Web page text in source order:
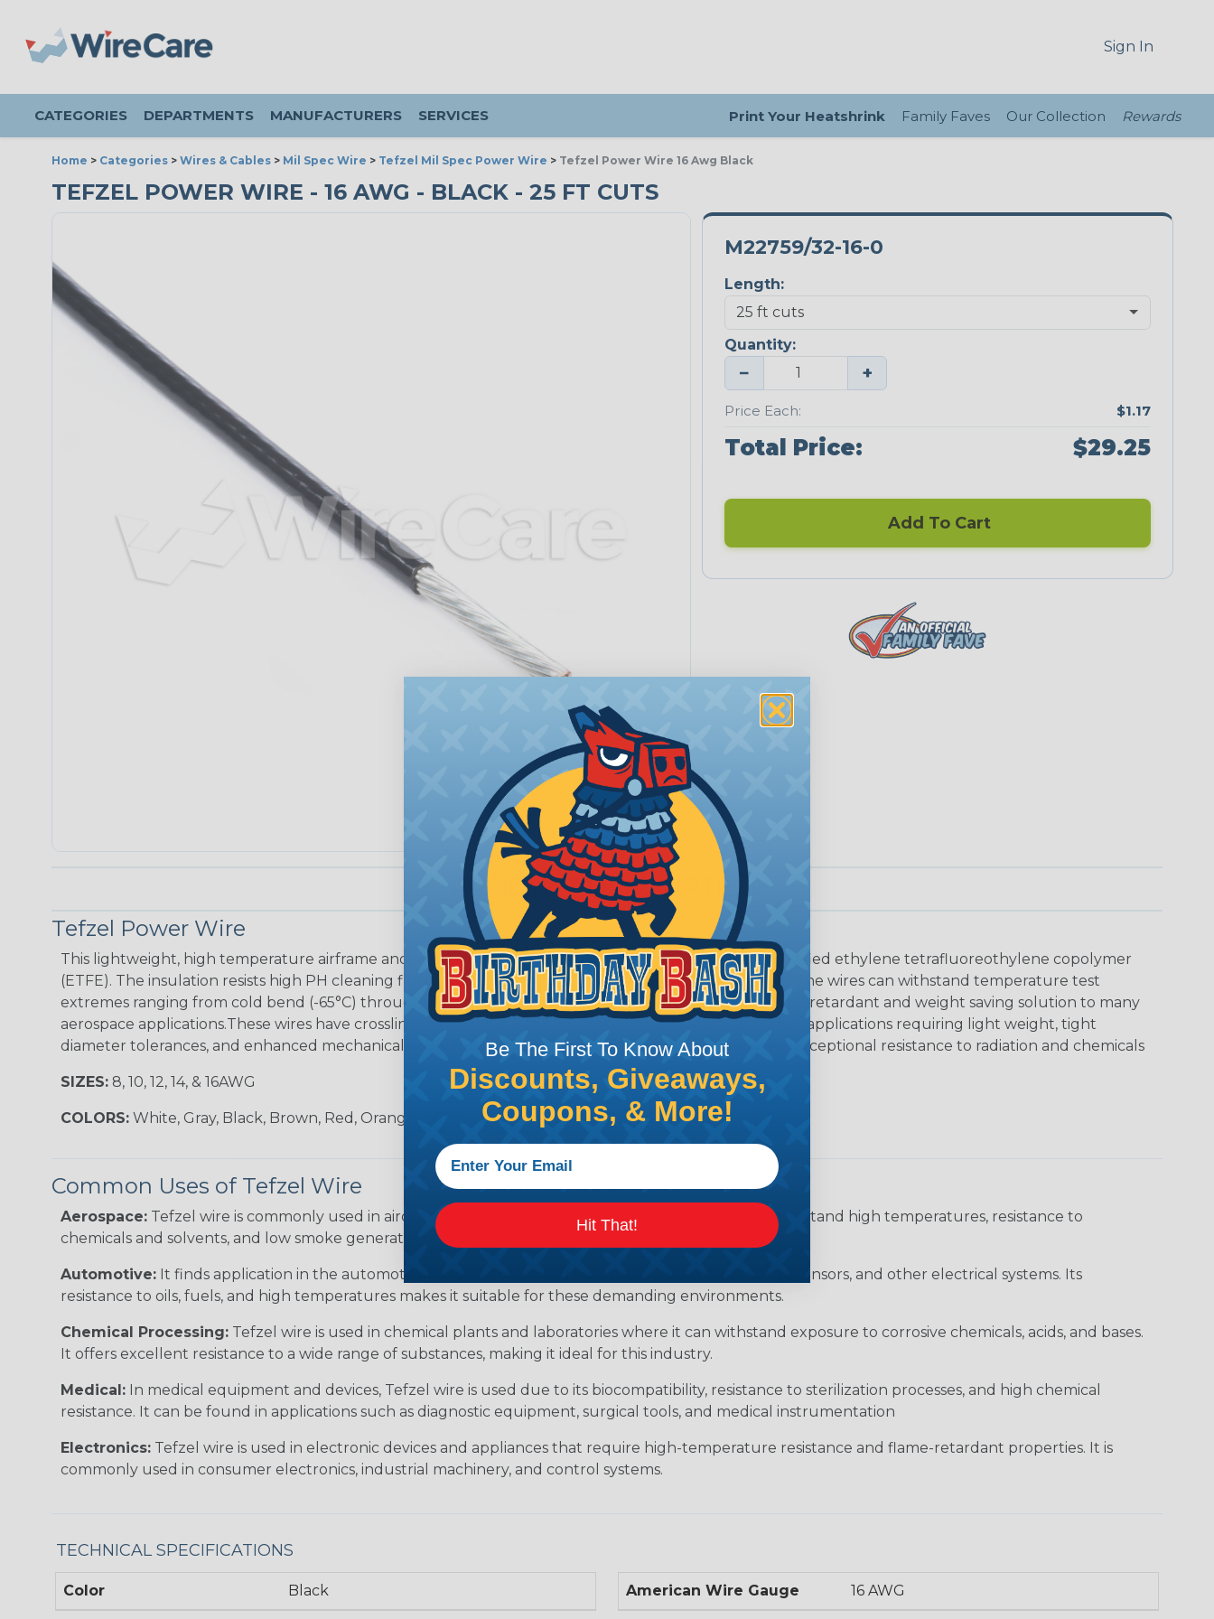
Sign In
CATEGORIES DEPARTMENTS MANUFACTURERS SERVICES Print Your Heatshrink Family Faves Our Collection Rewards
Home > Categories > Wires & Cables > Mil Spec Wire > Tefzel Mil Spec Power Wire > Tefzel Power Wire 16 Awg Black
TEFZEL POWER WIRE - 16 AWG - BLACK - 25 FT CUTS
M22759/32-16-0
Length:
Quantity:
− +
Price Each: $1.17
Total Price: $29.25
Add To Cart
PRODUCT DESCRIPTION
Tefzel Power Wire
This lightweight, high temperature airframe and avionics wires utilize an insulation of cross-linked, modified ethylene tetrafluoreothylene copolymer
(ETFE). The insulation resists high PH cleaning fluids, fuels, lubricating oils, and many other chemicals. The wires can withstand temperature test
extremes ranging from cold bend (-65°C) through (150°C) . These wires are a mechanically tough, flame retardant and weight saving solution to many
aerospace applications.These wires have crosslinked extruded ETFE insulation for aerospace and other applications requiring light weight, tight
diameter tolerances, and enhanced mechanical toughness. Crosslinked ETFE insulation also provides exceptional resistance to radiation and chemicals
SIZES: 8, 10, 12, 14, & 16AWG
COLORS: White, Gray, Black, Brown, Red, Orange, Yellow, Green, Blue, and Purple
Common Uses of Tefzel Wire
Aerospace: Tefzel wire is commonly used in aircraft wiring and avionics systems due to its ability to withstand high temperatures, resistance to
chemicals and solvents, and low smoke generation in case of fire.
Automotive: It finds application in the automotive industry for wiring harnesses, engine components, sensors, and other electrical systems. Its
resistance to oils, fuels, and high temperatures makes it suitable for these demanding environments.
Chemical Processing: Tefzel wire is used in chemical plants and laboratories where it can withstand exposure to corrosive chemicals, acids, and bases.
It offers excellent resistance to a wide range of substances, making it ideal for this industry.
Medical: In medical equipment and devices, Tefzel wire is used due to its biocompatibility, resistance to sterilization processes, and high chemical
resistance. It can be found in applications such as diagnostic equipment, surgical tools, and medical instrumentation
Electronics: Tefzel wire is used in electronic devices and appliances that require high-temperature resistance and flame-retardant properties. It is
commonly used in consumer electronics, industrial machinery, and control systems.
TECHNICAL SPECIFICATIONS
Color Black American Wire Gauge 16 AWG
Be The First To Know About
Discounts, Giveaways,
Coupons, & More!
Hit That!